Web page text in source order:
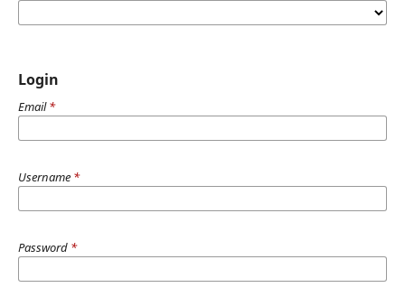
Login
Email*
Username *
Password *